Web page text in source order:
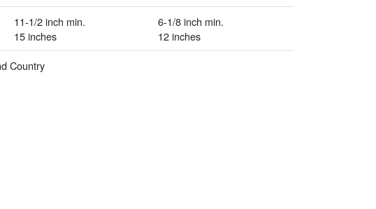
11-1/2 inch min.
15 inches
6-1/8 inch min.
12 inches
Country